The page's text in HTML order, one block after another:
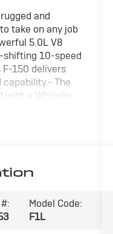
Model Code:
F1L
and
take on any job
5.0L V8
shifting 10-speed
150 delivers
The
with a Whipple
foundational
forced-
High includes
painted